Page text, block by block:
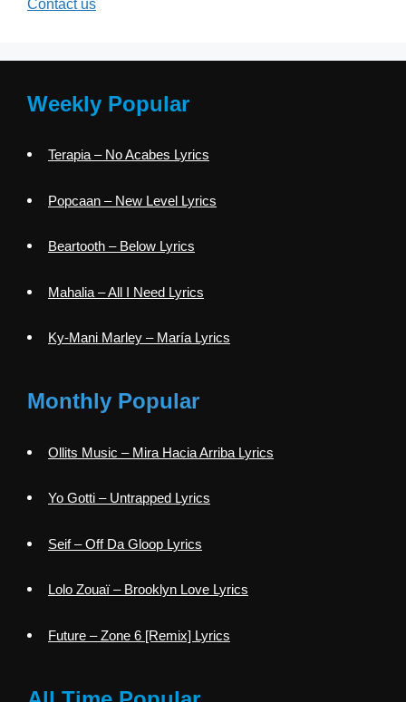
Contact us
Weekly Popular
Terapia – No Acabes Lyrics
Popcaan – New Level Lyrics
Beartooth – Below Lyrics
Mahalia – All I Need Lyrics
Ky-Mani Marley – María Lyrics
Monthly Popular
Ollits Music – Mira Hacia Arriba Lyrics
Yo Gotti – Untrapped Lyrics
Seif – Off Da Gloop Lyrics
Lolo Zouaï – Brooklyn Love Lyrics
Future – Zone 6 [Remix] Lyrics